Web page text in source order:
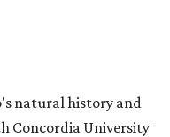
natural history and
Concordia University